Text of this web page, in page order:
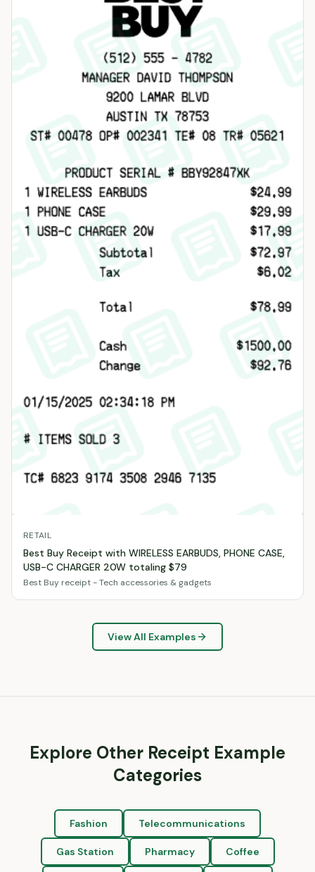
RETAIL
Best Buy Receipt with WIRELESS EARBUDS, PHONE CASE,
USB-C CHARGER 20W totaling $79
Best Buy receipt - Tech accessories & gadgets
View All Examples
Explore Other Receipt Example
Categories
Fashion Telecommunications
Gas Station Pharmacy Coffee